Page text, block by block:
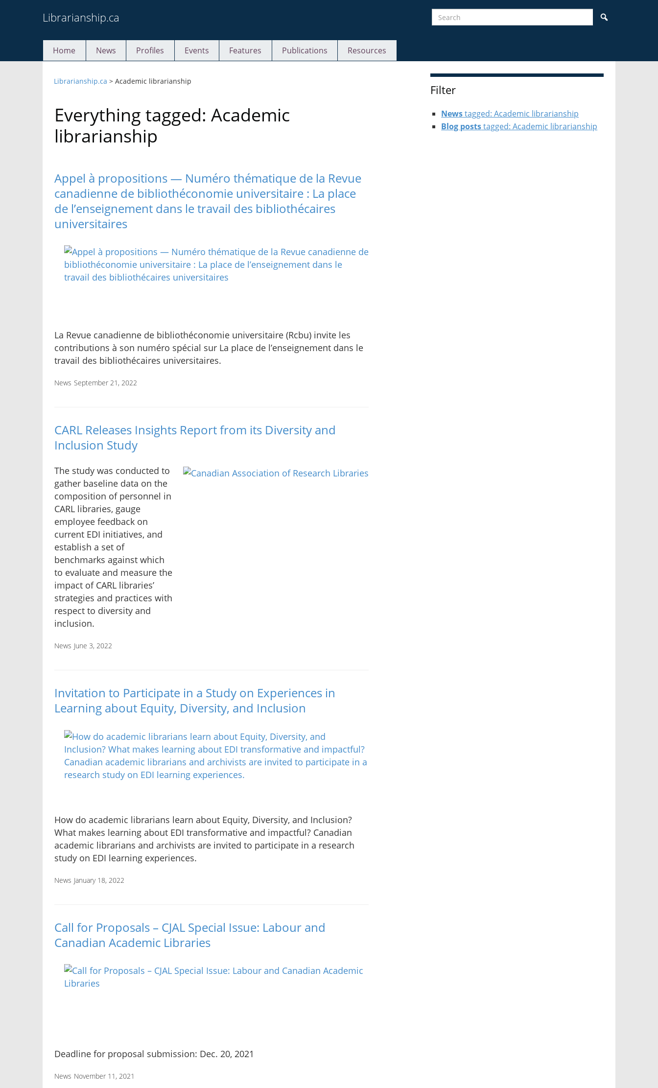
to
Librarianship.ca Search
Home News Profiles Events Features Publications Resources
Librarianship.ca >Academic librarianship
Everything tagged: Academic
librarianship
Appel à propositions — Numéro thématique de la Revue
canadienne de bibliothéconomie universitaire : La place
de l’enseignement dans le travail des bibliothécaires
universitaires
La Revue canadienne de bibliothéconomie universitaire (Rcbu) invite les
contributions à son numéro spécial sur La place de l’enseignement dans le
travail des bibliothécaires universitaires.
News September 21, 2022
CARL Releases Insights Report from its Diversity and
Inclusion Study
The study was conducted to
gather baseline data on the
composition of personnel in
CARL libraries, gauge
employee feedback on
current EDI initiatives, and
establish a set of
benchmarks against which
to evaluate and measure the
impact of CARL libraries’
strategies and practices with
respect to diversity and
inclusion.
News June 3, 2022
Invitation to Participate in a Study on Experiences in
Learning about Equity, Diversity, and Inclusion
How do academic librarians learn about Equity, Diversity, and Inclusion?
What makes learning about EDI transformative and impactful? Canadian
academic librarians and archivists are invited to participate in a research
study on EDI learning experiences.
News January 18, 2022
Call for Proposals – CJAL Special Issue: Labour and
Canadian Academic Libraries
Deadline for proposal submission: Dec. 20, 2021
News November 11, 2021
Filter
Newstagged: Academic librarianship
Blog poststagged: Academic librarianship